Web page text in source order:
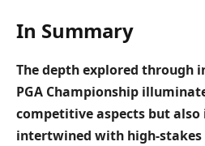
In Summary
The depth explored⁢ through
PGA Championship
competitive ‌aspects ⁣but
intertwined with high-